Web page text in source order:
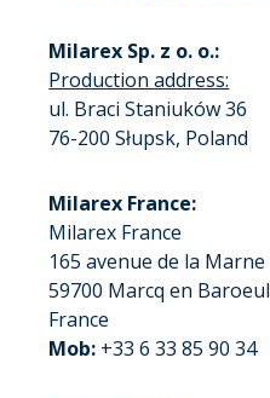
Milarex Sp. z o. o.:
Production address:
ul. Braci Staniuków 36
76-200 Słupsk, Poland
Milarex France:
Milarex France
165 avenue de la Marne
59700 Marcq en Baroeul
France
Mob: +33 6 33 85 90 34